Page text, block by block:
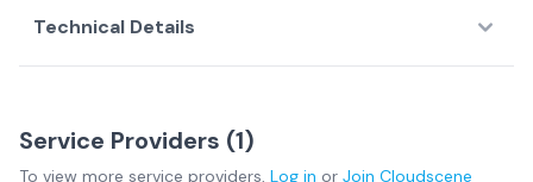
Technical Details
Service Providers (1)
To view more service providers, Log in or Join Cloudscene